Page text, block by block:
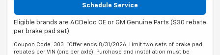
Schedule Service
Eligible brands are ACDelco OE or GM Genuine Parts ($30 rebate
per brake pad set).
Coupon Code: 303. *Offer ends 8/31/2026. Limit two sets of brake pad
rebates per VIN (one per axle). Purchase and installation must be